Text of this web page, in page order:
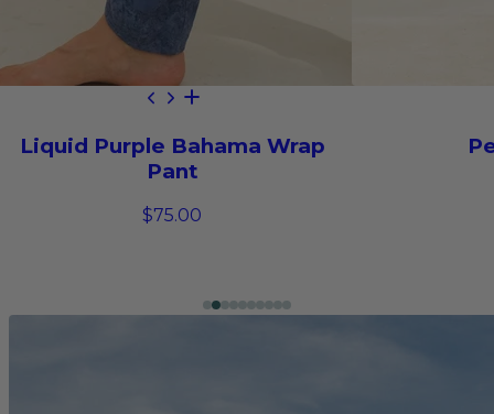
Liquid Purple Bahama Wrap
Pant
$75.00